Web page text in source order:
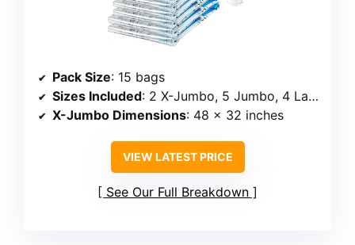
Pack Size: 15 bags
Sizes Included: 2 X-Jumbo, 5 Jumbo, 4 Large, 4 Medium
X-Jumbo Dimensions: 48 x 32 inches
VIEW LATEST PRICE
See Our Full Breakdown